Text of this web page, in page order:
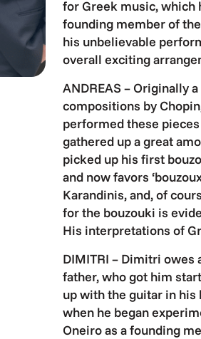
for Greek music, which
founding member of
his unbelievable
overall exciting
ANDREAS – Originally
compositions by
performed these
gathered up a great
picked up his first
and now favors
Karandinis, and, of
for the bouzouki is
His interpretations of
DIMITRI – Dimitri
father, who got him
up with the guitar in
when he began
Oneiro as a founding